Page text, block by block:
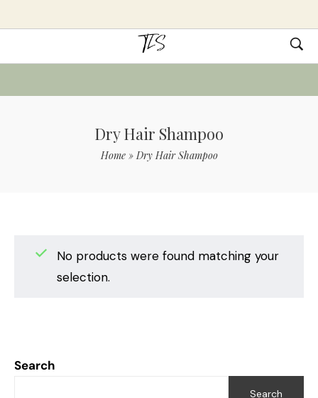
Dry Hair Shampoo
Home»Dry Hair Shampoo
Search
Search
No products were found matching your
selection.